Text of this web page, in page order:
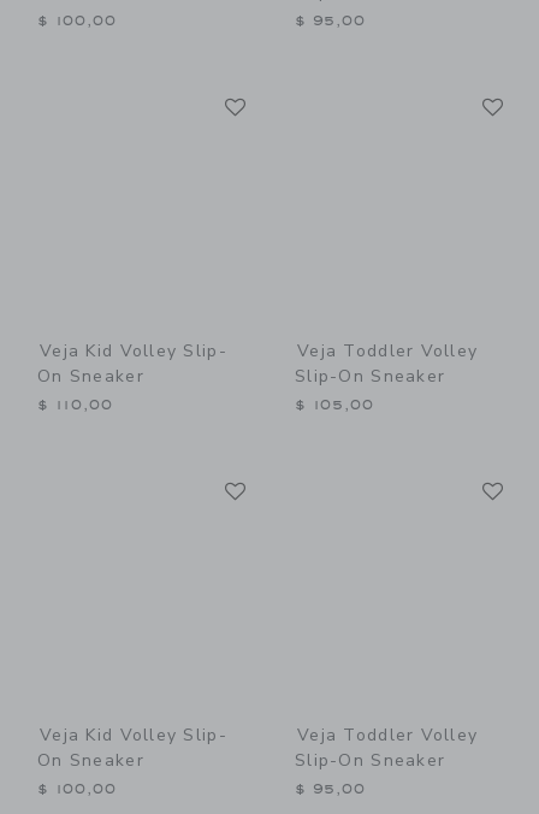
$ 100,00 $ 95,00
Veja Kid Volley Slip-
On Sneaker
$ 110,00
Veja Toddler Volley
Slip-On Sneaker
$ 105,00
Veja Kid Volley Slip-
On Sneaker
$ 100,00
Veja Toddler Volley
Slip-On Sneaker
$ 95,00